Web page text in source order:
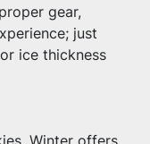
gear,
just
ice thickness
Winter offers